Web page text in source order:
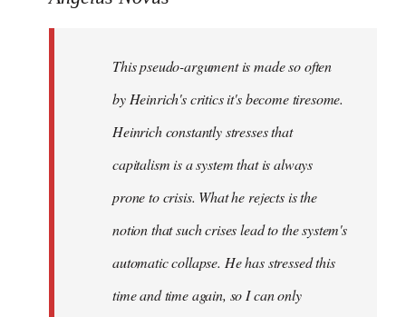
This pseudo-argument is made so often
by Heinrich's critics it's become tiresome.
Heinrichconstantlystresses that
capitalism is a system that is always
prone to crisis. What he rejectsis the
notion that such crises lead to the system's
automatic collapse. He has stressed this
time and time again, so I can only